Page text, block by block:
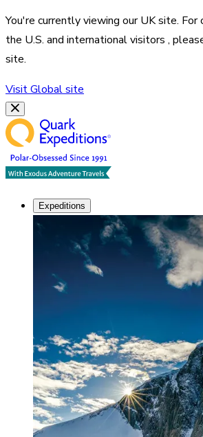
You're currently viewing ourUKsite. For
the U.S. and international visitors ,
site.
VisitGlobalsite
Expeditions